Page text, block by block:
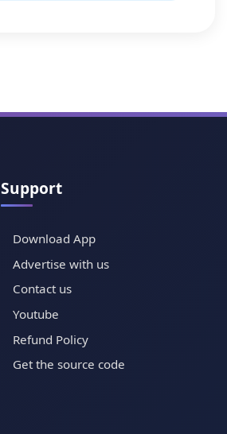
Support
Download App
Advertise with us
Contact us
Youtube
Refund Policy
Get the source code